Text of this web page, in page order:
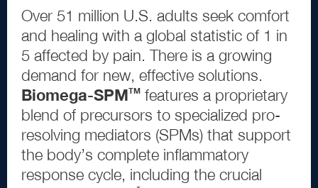
Over 51 million U.S. adults seek comfort
and healing with a global statistic of 1 in
5 affected by pain. There is a growing
demand for new, effective solutions.
Biomega-SPMTM features a proprietary
blend of precursors to specialized pro-
resolving mediators (SPMs) that support
the body’s complete inflammatory
response cycle, including the crucial